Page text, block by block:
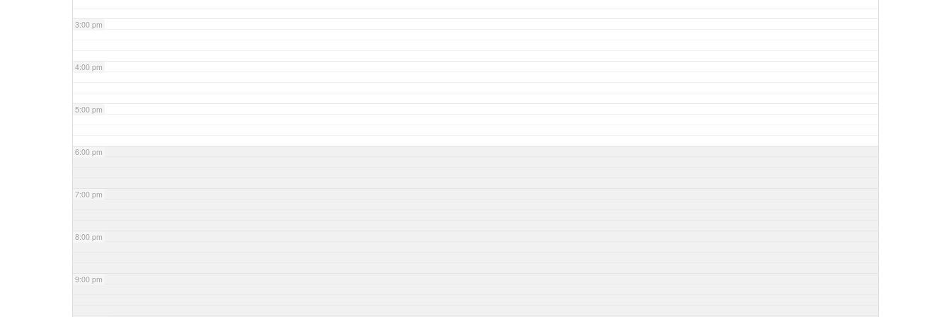
3:00 pm
4:00 pm
5:00 pm
6:00 pm
7:00 pm
8:00 pm
9:00 pm